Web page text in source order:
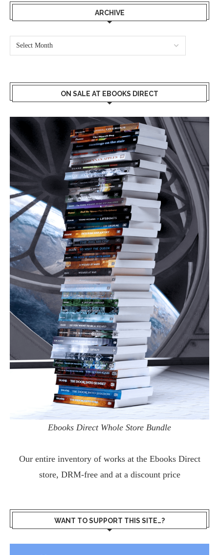
ARCHIVE
ON SALE AT EBOOKS DIRECT
Ebooks Direct Whole Store Bundle
Our entire inventory of works at the Ebooks Direct
store, DRM-free and at a discount price
WANT TO SUPPORT THIS SITE…?